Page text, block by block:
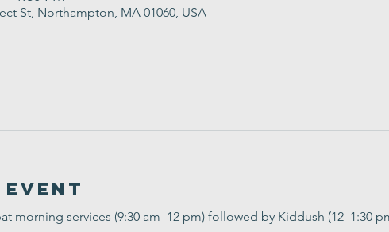
St, Northampton, MA 01060, USA
morning services (9:30 am–12 pm) followed by Kiddush (12–1:30